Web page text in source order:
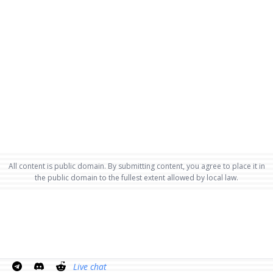
All content is public domain. By submitting content, you agree to place it in
the public domain to the fullest extent allowed by local law.
Live chat